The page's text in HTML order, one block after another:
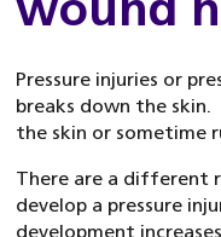
Pressure injuries or
breaks down the skin.
the skin or sometime
There are a different
develop a pressure
development